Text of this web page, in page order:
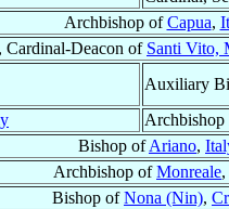
Archbishop ofCapua,
Cardinal-Deacon of Santi Vito,
Auxiliary
Archbishop
Bishop ofAriano,
Archbishop ofMonreale,
Bishop ofNona (Nin),